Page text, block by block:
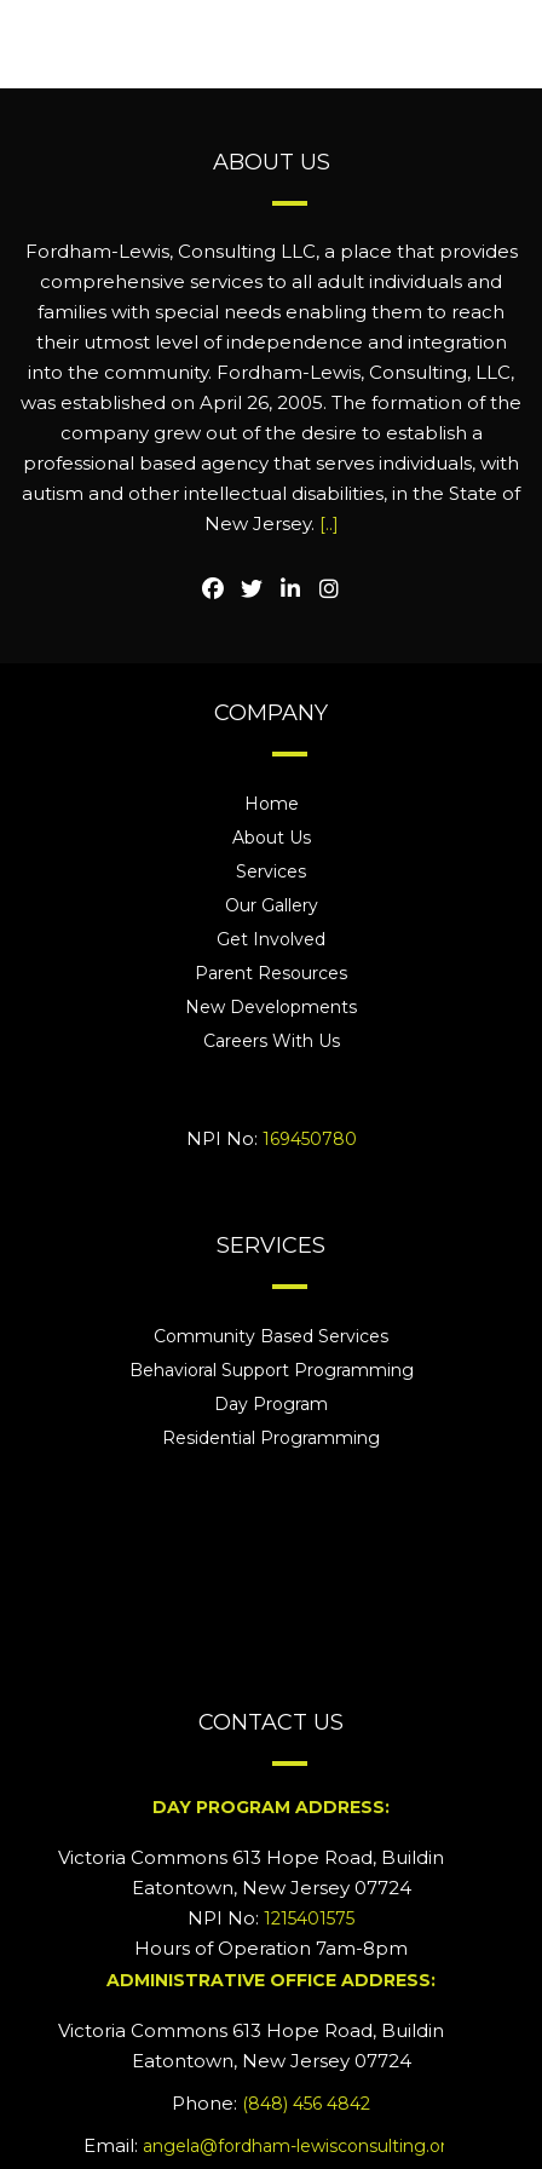
ABOUT US
Fordham-Lewis, Consulting LLC, a place that provides
comprehensive services to all adult individuals and
families with special needs enabling them to reach
their utmost level of independence and integration
into the community. Fordham-Lewis, Consulting, LLC,
was established on April 26, 2005. The formation of the
company grew out of the desire to establish a
professional based agency that serves individuals, with
autism and other intellectual disabilities, in the State of
New Jersey. [..]
COMPANY
Home
About Us
Services
Our Gallery
Get Involved
Parent Resources
New Developments
Careers With Us
NPI No: 169450780
SERVICES
Community Based Services
Behavioral Support Programming
Day Program
Residential Programming
CONTACT US
DAY PROGRAM ADDRESS:
Victoria Commons 613 Hope Road, Building #2
Eatontown, New Jersey 07724
NPI No: 1215401575
Hours of Operation 7am-8pm
ADMINISTRATIVE OFFICE ADDRESS:
Victoria Commons 613 Hope Road, Building #5
Eatontown, New Jersey 07724
Phone: (848) 456 4842
Email: angela@fordham-lewisconsulting.org